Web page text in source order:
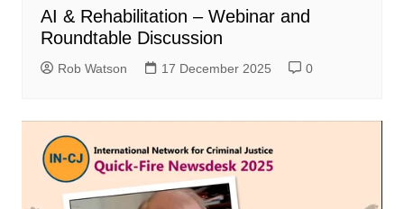
AI & Rehabilitation – Webinar and
Roundtable Discussion
Rob Watson 17 December 2025 0